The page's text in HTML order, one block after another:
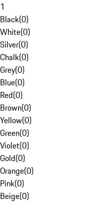
1
Black(0)
White(0)
Silver(0)
Chalk(0)
Grey(0)
Blue(0)
Red(0)
Brown(0)
Yellow(0)
Green(0)
Violet(0)
Gold(0)
Orange(0)
Pink(0)
Beige(0)